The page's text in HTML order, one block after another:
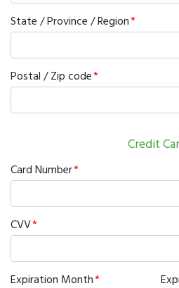
State / Province / Region
Postal / Zip code
Credit
Card Number
CVV
Expiration Month